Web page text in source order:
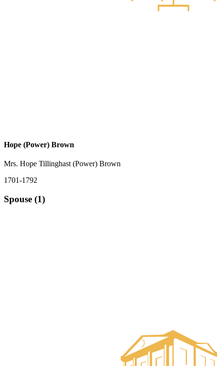
Hope (Power) Brown
Mrs. Hope Tillinghast (Power) Brown
1701-1792
Spouse (1)